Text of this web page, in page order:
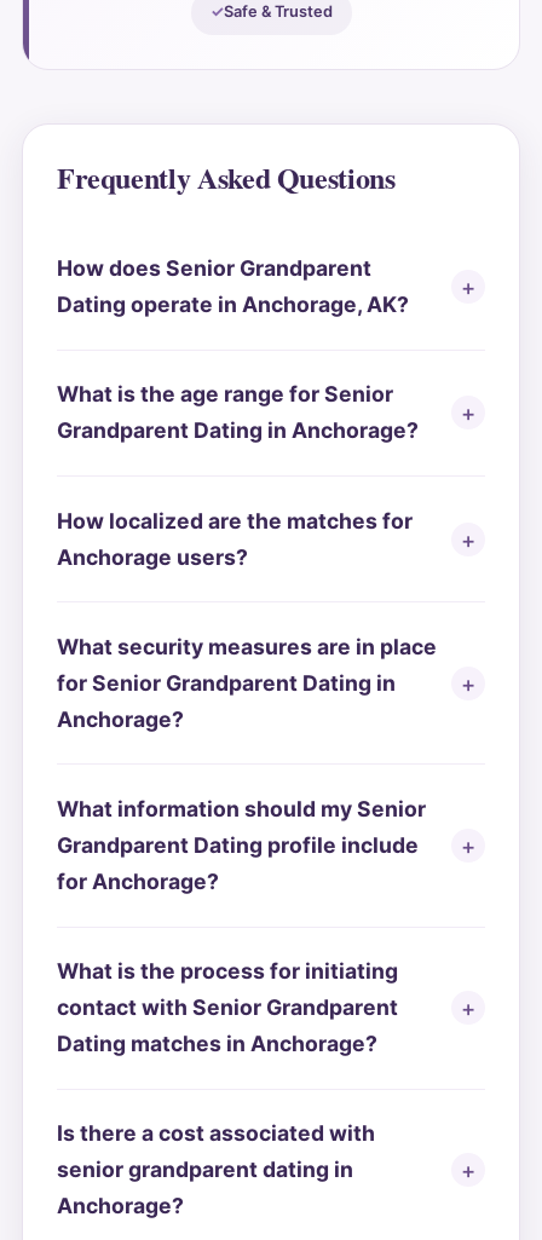
Safe & Trusted
Frequently Asked Questions
How does Senior Grandparent
Dating operate in Anchorage, AK?
What is the age range for Senior
Grandparent Dating in Anchorage?
How localized are the matches for
Anchorage users?
What security measures are in place
for Senior Grandparent Dating in
Anchorage?
What information should my Senior
Grandparent Dating profile include
for Anchorage?
What is the process for initiating
contact with Senior Grandparent
Dating matches in Anchorage?
Is there a cost associated with
senior grandparent dating in
Anchorage?